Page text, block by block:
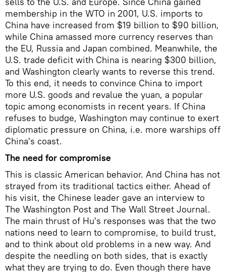
membership in the WTO in 2001, U.S. imports to
China have increased from $19 billion to $90 billion,
while China amassed more currency reserves than
the EU, Russia and Japan combined. Meanwhile, the
U.S. trade deficit with China is nearing $300 billion,
and Washington clearly wants to reverse this trend.
To this end, it needs to convince China to import
more U.S. goods and revalue the yuan, a popular
topic among economists in recent years. If China
refuses to budge, Washington may continue to exert
diplomatic pressure on China, i.e. more warships off
China's coast.
The need for compromise
This is classic American behavior. And China has not
strayed from its traditional tactics either. Ahead of
his visit, the Chinese leader gave an interview to
The Washington Post and The Wall Street Journal.
The main thrust of Hu's responses was that the two
nations need to learn to compromise, to build trust,
and to think about old problems in a new way. And
despite the needling on both sides, that is exactly
what they are trying to do. Even though there have